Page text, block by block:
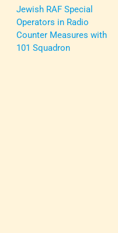
Jewish RAF Special
Operators in Radio
Counter Measures with
101 Squadron